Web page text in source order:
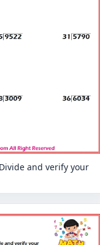
and verify your